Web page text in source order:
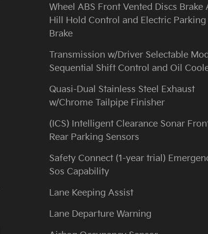
Wheel ABS Front Vented Discs Brake
Hill Hold Control and Electric Parking
Brake
Transmission w/Driver Selectable
Sequential Shift Control and Oil
Quasi-Dual Stainless Steel Exhaust
w/Chrome Tailpipe Finisher
(ICS) Intelligent Clearance Sonar
Rear Parking Sensors
Safety Connect (1-year trial)
Sos Capability
Lane Keeping Assist
Lane Departure Warning